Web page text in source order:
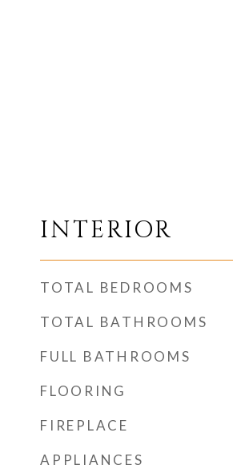
INTERIOR
TOTAL BEDROOMS
TOTAL BATHROOMS
FULL BATHROOMS
FLOORING
FIREPLACE
APPLIANCES